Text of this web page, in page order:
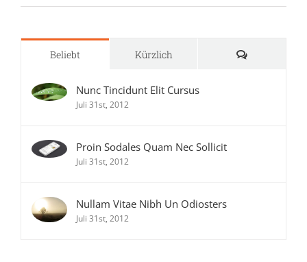
Beliebt Kürzlich Kommentare
Nunc Tincidunt Elit Cursus
Juli 31st, 2012
Proin Sodales Quam Nec Sollicit
Juli 31st, 2012
Nullam Vitae Nibh Un Odiosters
Juli 31st, 2012